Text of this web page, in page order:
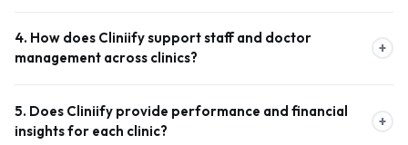
staff to access patient history, treatment plans, and reports
across multiple locations. This ensures continuity of care and a
4. How does Cliniify support staff and doctor
management across clinics?
+
different branches. You can schedule shifts, manage availability,
and ensure each clinic is adequately staffed based on demand
5. Does Cliniify provide performance and financial
insights for each clinic?
+